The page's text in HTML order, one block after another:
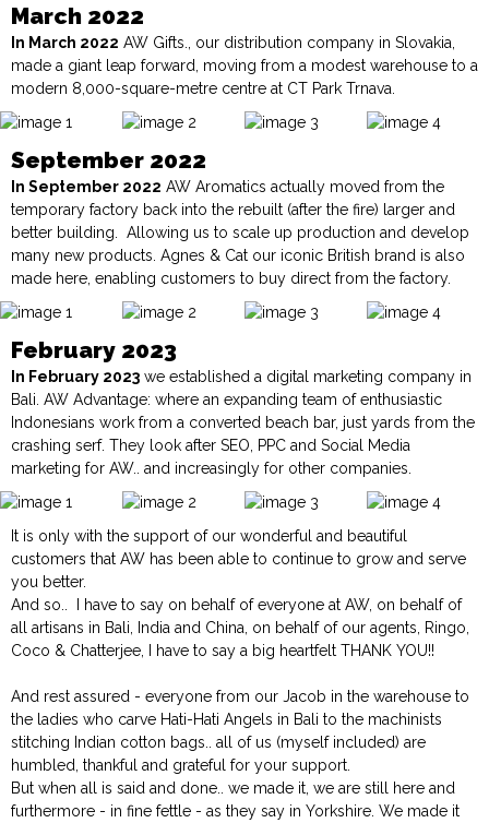
March 2022
In March 2022 AW Gifts., our distribution company in Slovakia,
made a giant leap forward, moving from a modest warehouse to a
modern 8,000-square-metre centre at CT Park Trnava.
September 2022
In September 2022 AW Aromatics actually moved from the
temporary factory back into the rebuilt (after the fire) larger and
better building. Allowing us to scale up production and develop
many new products. Agnes & Cat our iconic British brand is also
made here, enabling customers to buy direct from the factory.
February 2023
In February 2023 we established a digital marketing company in
Bali. AW Advantage: where an expanding team of enthusiastic
Indonesians work from a converted beach bar, just yards from the
crashing serf. They look after SEO, PPC and Social Media
marketing for AW.. and increasingly for other companies.
It is only with the support of our wonderful and beautiful
customers that AW has been able to continue to grow and serve
you better.
And so.. I have to say on behalf of everyone at AW, on behalf of
all artisans in Bali, India and China, on behalf of our agents, Ringo,
Coco & Chatterjee, I have to say a big heartfelt THANK YOU!!
And rest assured - everyone from our Jacob in the warehouse to
the ladies who carve Hati-Hati Angels in Bali to the machinists
stitching Indian cotton bags.. all of us (myself included) are
humbled, thankful and grateful for your support.
But when all is said and done.. we made it, we are still here and
furthermore - in fine fettle - as they say in Yorkshire. We made it